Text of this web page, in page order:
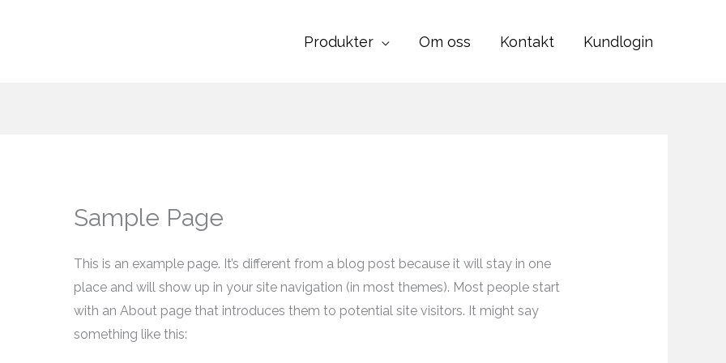
Produkter Om oss Kontakt Kundlogin
Sample Page
This is an example page. It’s different from a blog post because it will stay in one
place and will show up in your site navigation (in most themes). Most people start
with an About page that introduces them to potential site visitors. It might say
something like this: